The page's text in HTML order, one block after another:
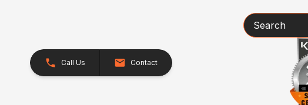
Call Us Contact
Search